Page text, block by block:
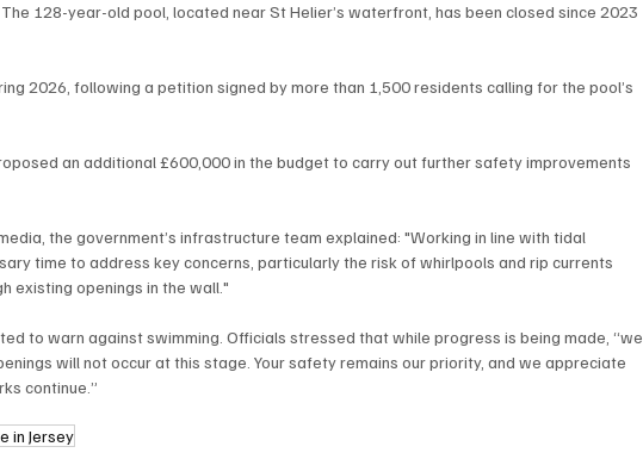
128-year-old pool, located near St Helier’s waterfront, has been closed since 2023
2026, following a petition signed by more than 1,500 residents calling for the pool’s
an additional £600,000 in the budget to carry out further safety improvements
the government’s infrastructure team explained: "Working in line with tidal
time to address key concerns, particularly the risk of whirlpools and rip currents
existing openings in the wall."
to warn against swimming. Officials stressed that while progress is being made, “we
will not occur at this stage. Your safety remains our priority, and we appreciate
continue.”
in Jersey